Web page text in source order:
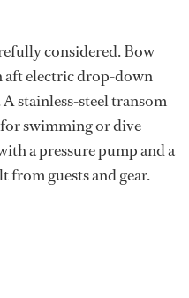
considered. Bow
aft electric drop-down
stainless-steel transom
swimming or dive
a pressure pump and a
from guests and gear.